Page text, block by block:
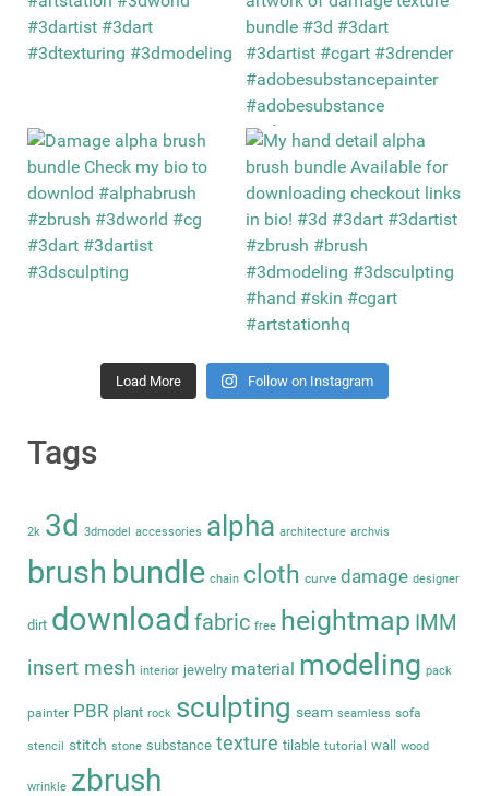
Load More Follow on Instagram
Tags
2k 3d 3dmodel accessories alpha architecture archvis
brush bundle chain cloth curve damage designer
dirt download fabric free heightmap IMM
insert mesh interior jewelry material modeling pack
painter PBR plant rock sculpting seam seamless sofa
stencil stitch stone substance texture tilable tutorial wall wood
wrinkle zbrush